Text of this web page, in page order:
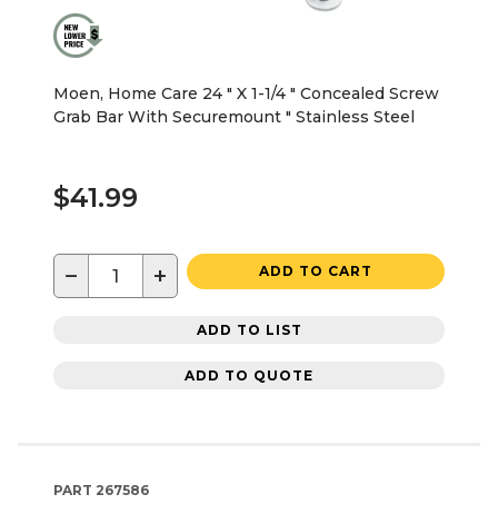
Moen, Home Care 24 " X 1-1/4 " Concealed Screw
Grab Bar With Securemount " Stainless Steel
$41.99
− + ADD TO CART
ADD TO LIST
ADD TO QUOTE
PART 267586